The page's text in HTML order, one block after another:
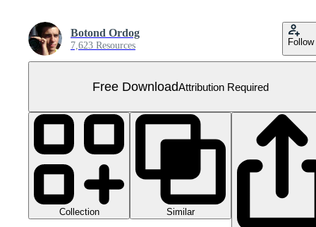
Botond Ordog
7,623 Resources Follow
Free DownloadAttribution Required
Collection Similar